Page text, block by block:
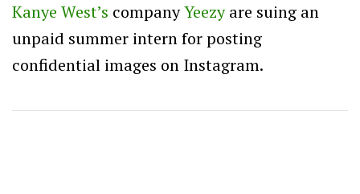
Kanye West’s companyYeezyare suing an
unpaid summer intern for posting
confidential images on Instagram.